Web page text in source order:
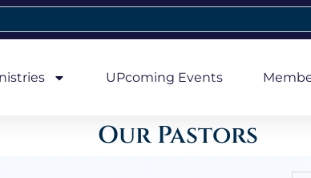
UPcoming Events
Our Pastors